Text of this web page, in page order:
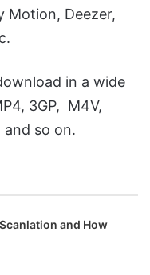
Motion, Deezer,
in a wide
3GP, M4V,
and so on.
and How